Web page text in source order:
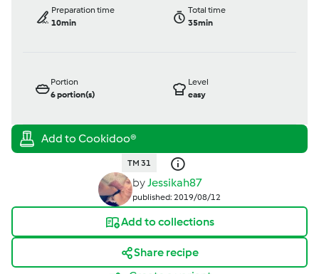
Preparation time
10min
Total time
35min
Portion
6portion(s)
Level
easy
TM 31
byJessikah87
published: 2019/08/12
Add to collections
Share recipe